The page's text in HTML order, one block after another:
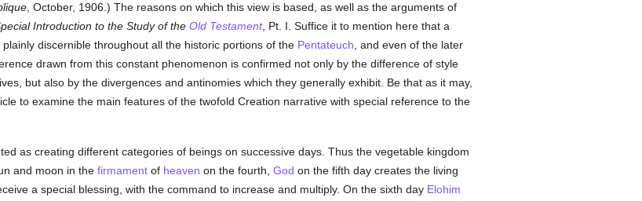
, October, 1906.) The reasons on which this view is based, as well as the arguments of
Introduction to the Study of the Old Testament, Pt. I. Suffice it to mention here that a
discernible throughout all the historic portions of the Pentateuch , and even of the later
drawn from this constant phenomenon is confirmed not only by the difference of style
but also by the divergences and antinomies which they generally exhibit. Be that as it may,
to examine the main features of the twofold Creation narrative with special reference to the
as creating different categories of beings on successive days. Thus the vegetable kingdom
and moon in the firmamentof heaven on the fourth, God on the fifth day creates the living
a special blessing, with the command to increase and multiply. On the sixth day Elohim